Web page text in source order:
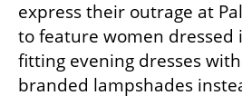
express their outrage at
to feature women dressed
fitting evening dresses
branded lampshades